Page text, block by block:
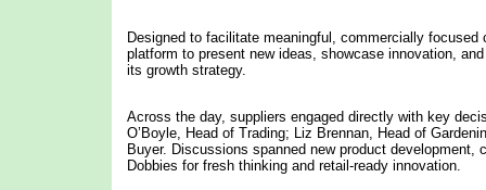
Designed to facilitate meaningful, commercially
platform to present new ideas, showcase innovation,
its growth strategy.
Across the day, suppliers engaged directly with key
O’Boyle, Head of Trading; Liz Brennan, Head of
Buyer. Discussions spanned new product
Dobbies for fresh thinking and retail-ready innovation.